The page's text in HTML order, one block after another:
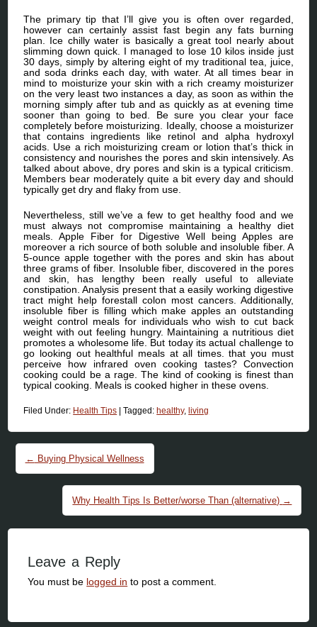
The primary tip that I’ll give you is often over regarded,
however can certainly assist fast begin any fats burning
plan. Ice chilly water is basically a great tool nearly about
slimming down quick. I managed to lose 10 kilos inside just
30 days, simply by altering eight of my traditional tea, juice,
and soda drinks each day, with water. At all times bear in
mind to moisturize your skin with a rich creamy moisturizer
on the very least two instances a day, as soon as within the
morning simply after tub and as quickly as at evening time
sooner than going to bed. Be sure you clear your face
completely before moisturizing. Ideally, choose a moisturizer
that contains ingredients like retinol and alpha hydroxyl
acids. Use a rich moisturizing cream or lotion that’s thick in
consistency and nourishes the pores and skin intensively. As
talked about above, dry pores and skin is a typical criticism.
Members bear moderately quite a bit every day and should
typically get dry and flaky from use.
Nevertheless, still we’ve a few to get healthy food and we
must always not compromise maintaining a healthy diet
meals. Apple Fiber for Digestive Well being Apples are
moreover a rich source of both soluble and insoluble fiber. A
5-ounce apple together with the pores and skin has about
three grams of fiber. Insoluble fiber, discovered in the pores
and skin, has lengthy been really useful to alleviate
constipation. Analysis present that a easily working digestive
tract might help forestall colon most cancers. Additionally,
insoluble fiber is filling which make apples an outstanding
weight control meals for individuals who wish to cut back
weight with out feeling hungry. Maintaining a nutritious diet
promotes a wholesome life. But today its actual challenge to
go looking out healthful meals at all times. that you must
perceive how infrared oven cooking tastes? Convection
cooking could be a rage. The kind of cooking is finest than
typical cooking. Meals is cooked higher in these ovens.
Filed Under: Health Tips |Tagged:healthy,living
Post navigation
← Buying Physical Wellness
Why Health Tips Is Better/worse Than (alternative) →
Leave a Reply
You must be logged in to post a comment.